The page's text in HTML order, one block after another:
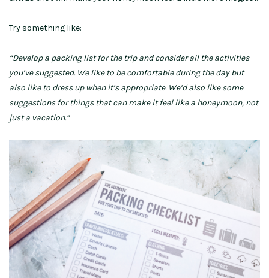
Try something like:
“Develop a packing list for the trip and consider all the activities
you’ve suggested. We like to be comfortable during the day but
also like to dress up when it’s appropriate. We’d also like some
suggestions for things that can make it feel like a honeymoon, not
just a vacation.”